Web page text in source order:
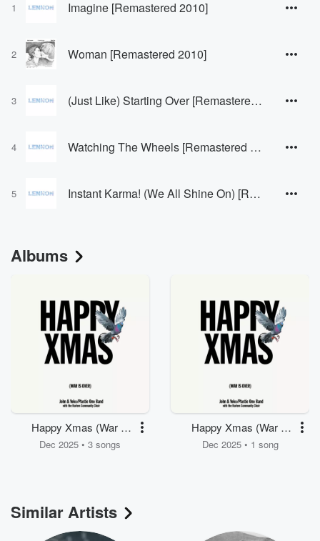
1 Imagine [Remastered 2010]
2 Woman [Remastered 2010]
3 (Just Like) Starting Over [Remastered 2010]
4 Watching The Wheels [Remastered 2010]
5 Instant Karma! (We All Shine On) [Remastered 2010]
Albums
Happy Xmas (War Is
Over)
Dec 2025 • 3 songs
Happy Xmas (War Is
Over)
Dec 2025 • 1 song
Similar Artists